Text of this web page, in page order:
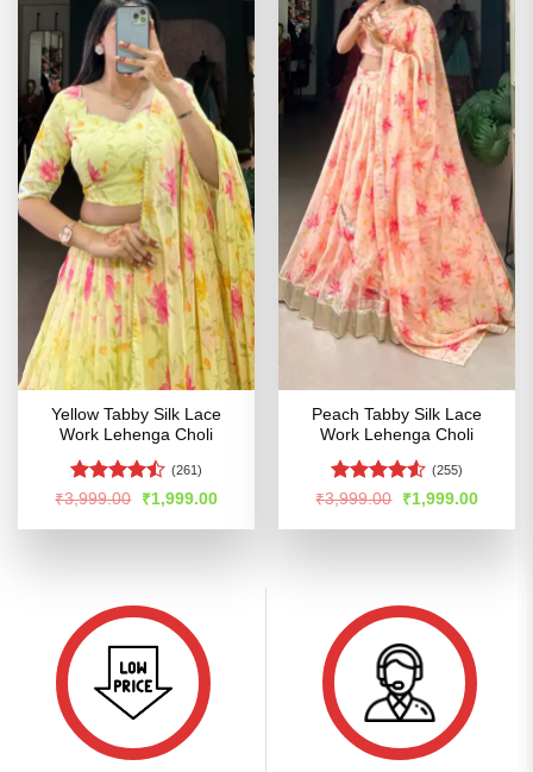
Yellow Tabby Silk Lace
Work Lehenga Choli
Rated
of 5
(261)
₹3,999.00
Original
price
was:
₹1,999.00Current
is:
Peach Tabby Silk Lace
Work Lehenga Choli
Rated4.53
(255)
₹3,999.00
Original
price
was:
₹1,999.00Current
is: